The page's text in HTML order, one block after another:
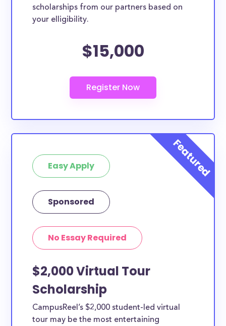
scholarships from our partners based on
your elligibility.
$15,000
Easy Apply
Sponsored
No Essay Required
$2,000 Virtual Tour
Scholarship
CampusReel’s $2,000 student-led virtual
tour may be the most entertaining